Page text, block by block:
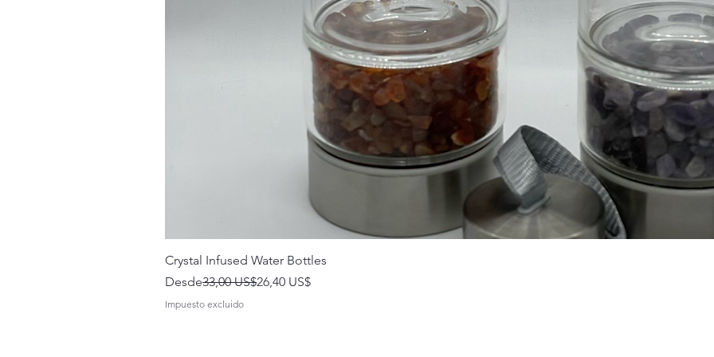
Crystal Infused Water Bottles
Desde
Precio33,00 US$26,40 US$
Precio de oferta
Impuesto excluido